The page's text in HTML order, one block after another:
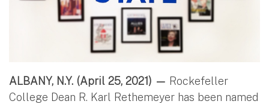
ALBANY, N.Y. (April 25, 2021) — Rockefeller
College Dean R. Karl Rethemeyer has been named